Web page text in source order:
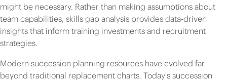
might be necessary. Rather than making assumptions about
team capabilities, skills gap analysis provides data-driven
insights that inform training investments and recruitment
strategies.
Modern succession planning resources have evolved far
beyond traditional replacement charts. Today's succession